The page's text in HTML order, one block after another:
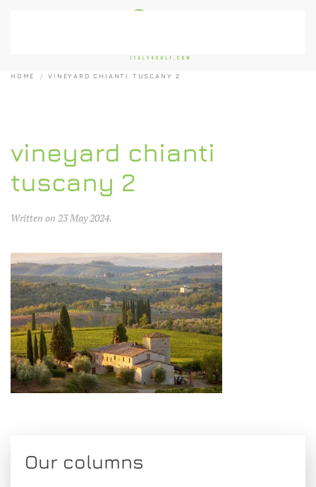
HOME VINEYARD CHIANTI TUSCANY 2
vineyard chianti
tuscany 2
Written on 23 May 2024.
Our columns